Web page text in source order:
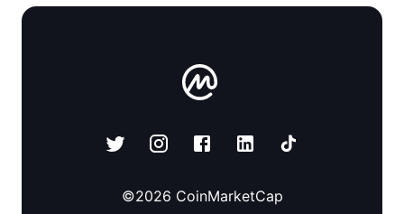
©2026 CoinMarketCap